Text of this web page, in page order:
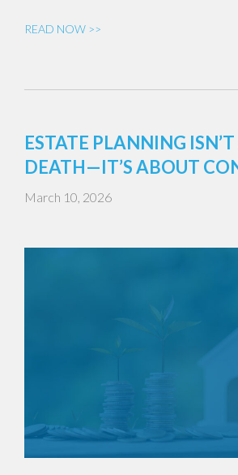
READ NOW >>
ESTATE PLANNING
DEATH—IT’S ABOUT
March 10, 2026